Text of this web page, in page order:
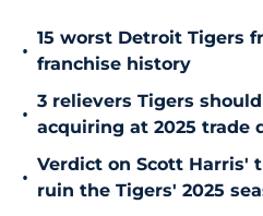
•
15 worst Detroit Tigers
franchise history
•
3 relievers Tigers
acquiring at 2025 trade
•
Verdict on Scott Harris'
ruin the Tigers' 2025